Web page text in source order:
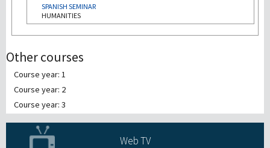
SPANISH SEMINAR
HUMANITIES
Other courses
Course year: 1
Course year: 2
Course year: 3
Web TV